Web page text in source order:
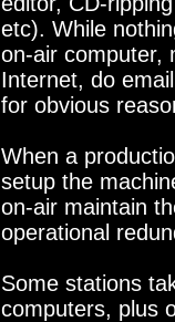
etc). While
on-air computer,
Internet, do
for obvious
When a
setup the
on-air maintain
operational
Some stations
computers, plus